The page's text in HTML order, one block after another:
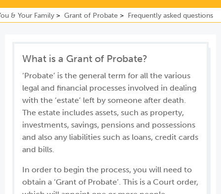
& Your Family Grant of Probate Frequently asked questions
What is a Grant of Probate?
‘Probate’ is the general term for all the various
legal and financial processes involved in dealing
with the ‘estate’ left by someone after death.
The estate includes assets, such as property,
investments, savings, pensions and possessions
and also any liabilities such as loans, credit cards
and bills.
In order to begin the process, you will need to
obtain a ‘Grant of Probate’. This is a Court order,